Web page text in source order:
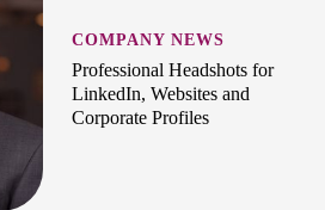
COMPANY NEWS
Professional Headshots for
LinkedIn, Websites and
Corporate Profiles